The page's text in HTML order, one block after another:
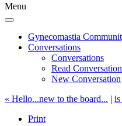
Menu
Gynecomastia
Conversations
Conversations
Read
New Conversation
« Hello...new to the board... | is
Print